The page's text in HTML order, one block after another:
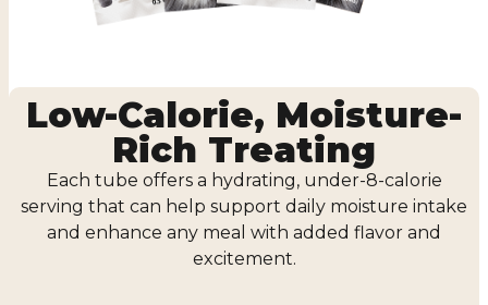
Low-Calorie, Moisture-
Rich Treating
Each tube offers a hydrating, under-8-calorie
serving that can help support daily moisture intake
and enhance any meal with added flavor and
excitement.